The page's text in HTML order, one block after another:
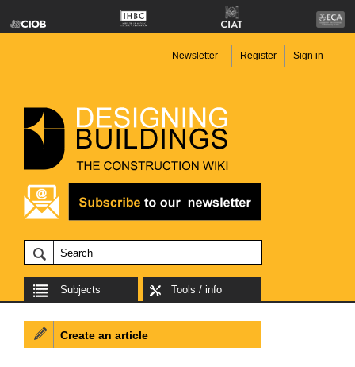
Newsletter Register Sign in
Subjects Tools / info
Create an article